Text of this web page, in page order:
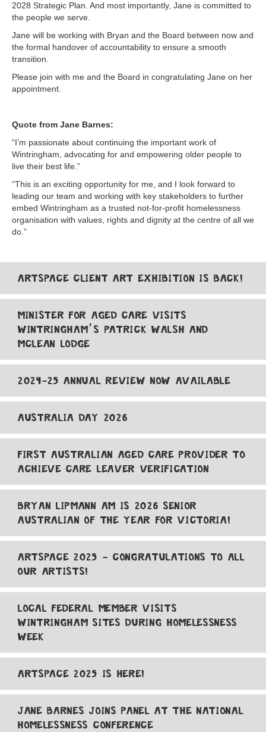
2028 Strategic Plan. And most importantly, Jane is committed to
the people we serve.
Jane will be working with Bryan and the Board between now and
the formal handover of accountability to ensure a smooth
transition.
Please join with me and the Board in congratulating Jane on her
appointment.
Quote from Jane Barnes:
“I’m passionate about continuing the important work of
Wintringham, advocating for and empowering older people to
live their best life.”
“This is an exciting opportunity for me, and I look forward to
leading our team and working with key stakeholders to further
embed Wintringham as a trusted not-for-profit homelessness
organisation with values, rights and dignity at the centre of all we
do.”
ARTSPACE CLIENT ART EXHIBITION IS BACK!
MINISTER FOR AGED CARE VISITS
WINTRINGHAM’S PATRICK WALSH AND
MCLEAN LODGE
2024-25 ANNUAL REVIEW NOW AVAILABLE
AUSTRALIA DAY 2026
FIRST AUSTRALIAN AGED CARE PROVIDER TO
ACHIEVE CARE LEAVER VERIFICATION
BRYAN LIPMANN AM IS 2026 SENIOR
AUSTRALIAN OF THE YEAR FOR VICTORIA!
ARTSPACE 2025 - CONGRATULATIONS TO ALL
OUR ARTISTS!
LOCAL FEDERAL MEMBER VISITS
WINTRINGHAM SITES DURING HOMELESSNESS
WEEK
ARTSPACE 2025 IS HERE!
JANE BARNES JOINS PANEL AT THE NATIONAL
HOMELESSNESS CONFERENCE